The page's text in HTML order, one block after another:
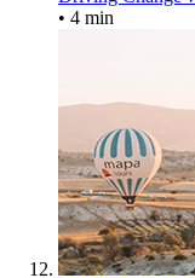
• 4 min